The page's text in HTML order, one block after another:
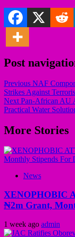
Post
Previous NAF
Strikes Against
Next Pan-African AU
Practical Water
More Stories
News
XENOPHOBIC
₦2m Grant,
1 week ago admin